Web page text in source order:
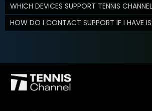
WHICH DEVICES SUPPORT TENNIS
HOW DO I CONTACT SUPPORT IF I HAVE